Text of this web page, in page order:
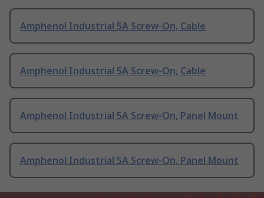
Amphenol Industrial 5A Screw-On, Cable
Amphenol Industrial 5A Screw-On, Cable
Amphenol Industrial 5A Screw-On, Panel Mount
Amphenol Industrial 5A Screw-On, Panel Mount